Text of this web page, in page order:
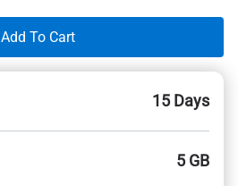
Add To Cart
15 Days
5 GB